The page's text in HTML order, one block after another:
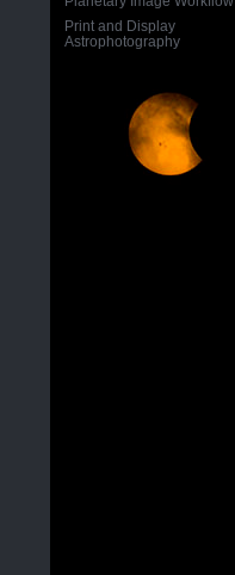
Print and Display
Astrophotography